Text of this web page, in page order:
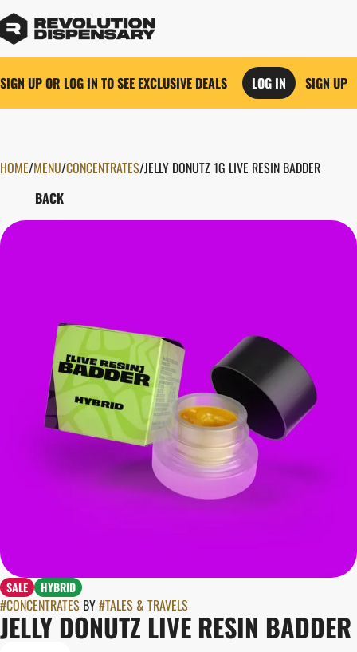
SIGN UP OR LOG IN TO SEE EXCLUSIVE DEALS LOG IN SIGN UP
HOME/MENU/CONCENTRATES/JELLY DONUTZ 1G LIVE RESIN BADDER
BACK
SALE HYBRID
#CONCENTRATES BY#TALES & TRAVELS
JELLY DONUTZ LIVE RESIN BADDER
0